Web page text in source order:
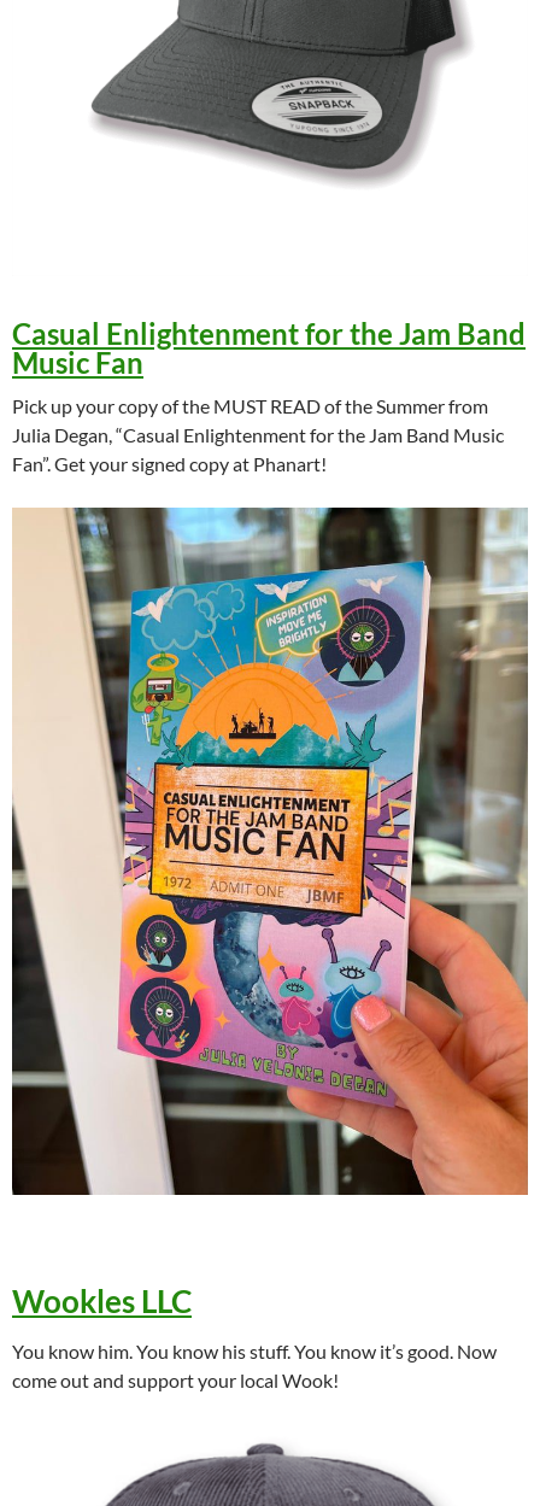
Casual Enlightenment for the Jam Band
Music Fan
Pick up your copy of the MUST READ of the Summer from
Julia Degan, “Casual Enlightenment for the Jam Band Music
Fan”. Get your signed copy at Phanart!
Wookles LLC
You know him. You know his stuff. You know it’s good. Now
come out and support your local Wook!